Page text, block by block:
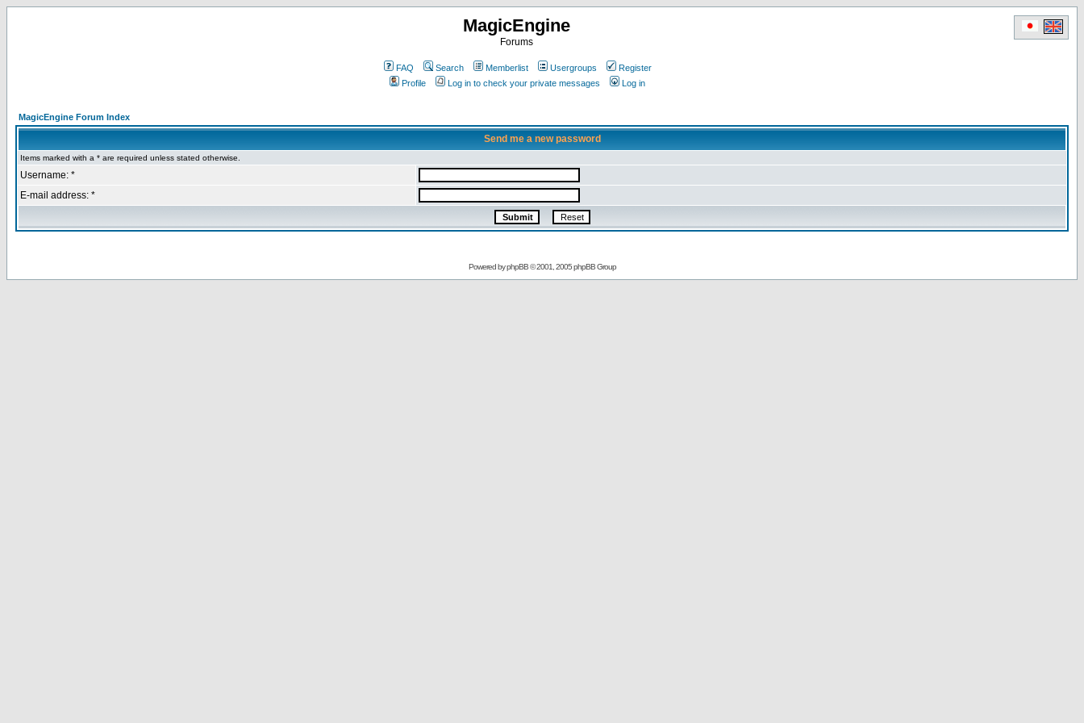
MagicEngine
Forums
FAQ Search Memberlist Usergroups
Register
Profile
Log in to check your private messages Log in
MagicEngine Forum Index
Send me a new password
Items marked with a * are required unless stated otherwise.
Username: *
E-mail address: *
Powered byphpBB© 2001, 2005 phpBB Group